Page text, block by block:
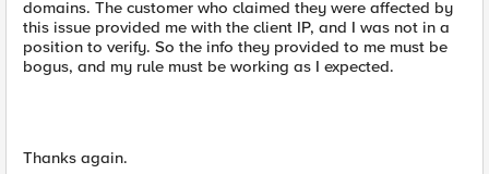
domains. The customer who claimed they were affected by
this issue provided me with the client IP, and I was not in a
position to verify. So the info they provided to me must be
bogus, and my rule must be working as I expected.
Thanks again.